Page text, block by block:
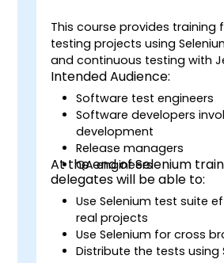
This course provides training
testing projects using
and continuous testing with
Intended Audience:
Software test engineers
Software developers
development
Release managers
QA engineers
At the end of Selenium
delegates will be able to:
Use Selenium test suite
real projects
Use Selenium for cross
Distribute the tests using